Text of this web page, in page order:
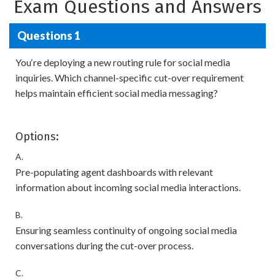
Exam Questions and Answers
Questions 1
You‘re deploying a new routing rule for social media
inquiries. Which channel-specific cut-over requirement
helps maintain efficient social media messaging?
Options:
A.
Pre-populating agent dashboards with relevant
information about incoming social media interactions.
B.
Ensuring seamless continuity of ongoing social media
conversations during the cut-over process.
C.